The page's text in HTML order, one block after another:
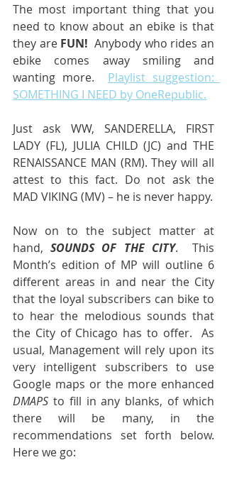
The most important thing that you
need to know about an ebike is that
they are FUN!
  Anybody who rides an
ebike comes away smiling and
wanting more. Playlist suggestion:
SOMETHING I NEED by OneRepublic.
Just ask WW, SANDERELLA, FIRST
LADY (FL), JULIA CHILD (JC) and THE
RENAISSANCE MAN (RM). They will all
attest to this fact. Do not ask the
MAD VIKING (MV) – he is never happy.
Now on to the subject matter at
hand, SOUNDS OF THE CITY.  This
Month’s edition of MP will outline 6
different areas in and near the City
that the loyal subscribers can bike to
to hear the melodious sounds that
the City of Chicago has to offer.  As
usual, Management will rely upon its
very intelligent subscribers to use
DMAPS to fill in any blanks, of which
there will be many, in the
recommendations set forth below.
Here we go: